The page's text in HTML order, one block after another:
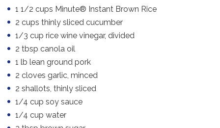
1 1/2 cups Minute® Instant Brown Rice
2 cups thinly sliced cucumber
1/3 cup rice wine vinegar, divided
2 tbsp canola oil
1 lb lean ground pork
2 cloves garlic, minced
2 shallots, thinly sliced
1/4 cup soy sauce
1/4 cup water